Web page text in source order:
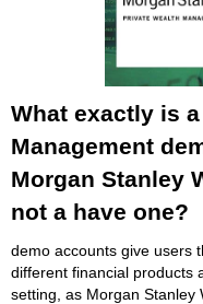
What exactly is
Management
Morgan Stanley
not a have one?
demo accounts give users
different financial products
setting, as Morgan Stanley